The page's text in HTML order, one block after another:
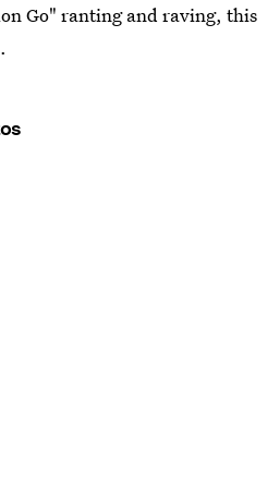
Go" ranting and raving, this